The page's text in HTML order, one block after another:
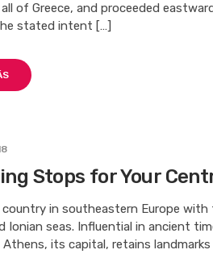
of Greece, and proceeded
stated intent […]
Stops for Your
country in southeastern Europe
Ionian seas. Influential in ancient
Athens, its capital, retains